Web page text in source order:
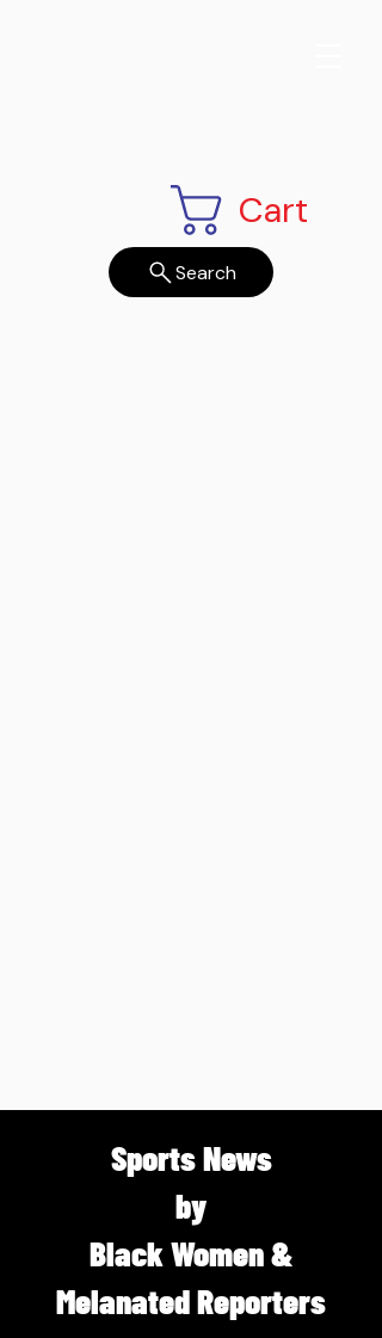
Cart
Search
Sports News
by
Black Women &
Melanated Reporters